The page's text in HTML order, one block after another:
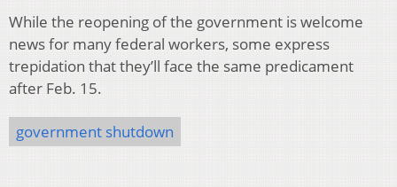
While the reopening of the government is welcome
news for many federal workers, some express
trepidation that they’ll face the same predicament
after Feb. 15.
government shutdown